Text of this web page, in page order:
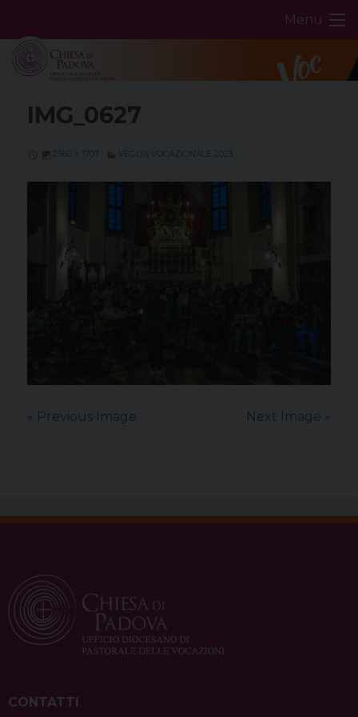
content
Menu
IMG_0627
2560 × 1707 VEGLIA VOCAZIONALE 2023
« Previous Image Next Image »
CONTATTI